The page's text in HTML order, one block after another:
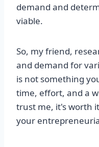
demand and
viable.
So, my friend,
and demand for
is not something
time, effort, and a
trust me, it's worth
your